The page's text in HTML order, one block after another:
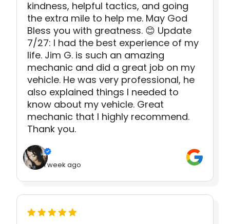
kindness, helpful tactics, and going
the extra mile to help me. May God
Bless you with greatness. 😊 Update
7/27: I had the best experience of my
life. Jim G. is such an amazing
mechanic and did a great job on my
vehicle. He was very professional, he
also explained things I needed to
know about my vehicle. Great
mechanic that I highly recommend.
Thank you.
1 week ago